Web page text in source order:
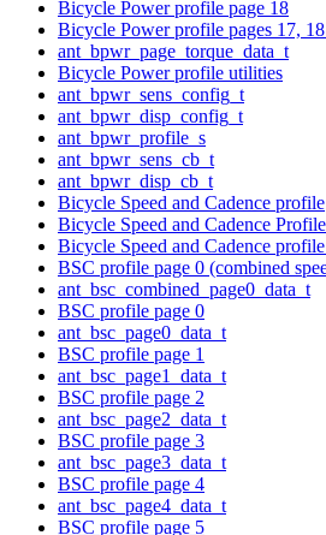
Bicycle Power profile page 18
Bicycle Power profile pages 17,
ant_bpwr_page_torque_data_t
Bicycle Power profile utilities
ant_bpwr_sens_config_t
ant_bpwr_disp_config_t
ant_bpwr_profile_s
ant_bpwr_sens_cb_t
ant_bpwr_disp_cb_t
Bicycle Speed and Cadence profile
Bicycle Speed and Cadence
Bicycle Speed and Cadence
BSC profile page 0 (combined
ant_bsc_combined_page0_data_t
BSC profile page 0
ant_bsc_page0_data_t
BSC profile page 1
ant_bsc_page1_data_t
BSC profile page 2
ant_bsc_page2_data_t
BSC profile page 3
ant_bsc_page3_data_t
BSC profile page 4
ant_bsc_page4_data_t
BSC profile page 5